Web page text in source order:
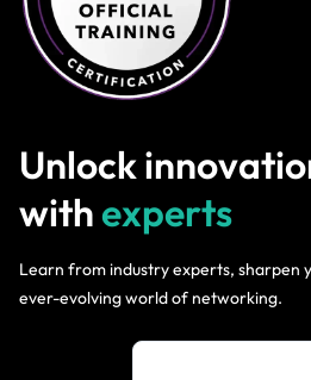
Unlock
withexperts
Learn from industry experts, sharpen
ever-evolving world of networking.